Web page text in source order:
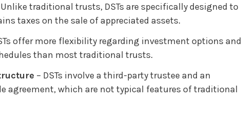
Unlike traditional trusts, DSTs are specifically designed to
taxes on the sale of appreciated assets.
offer more flexibility regarding investment options and
than most traditional trusts.
– DSTs involve a third-party trustee and an
agreement, which are not typical features of traditional